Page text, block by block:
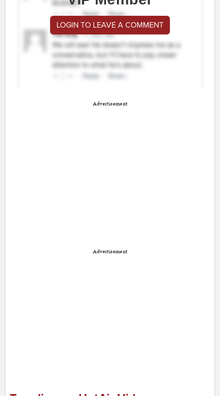
LOGIN TO LEAVE A COMMENT
Advertisement
Advertisement